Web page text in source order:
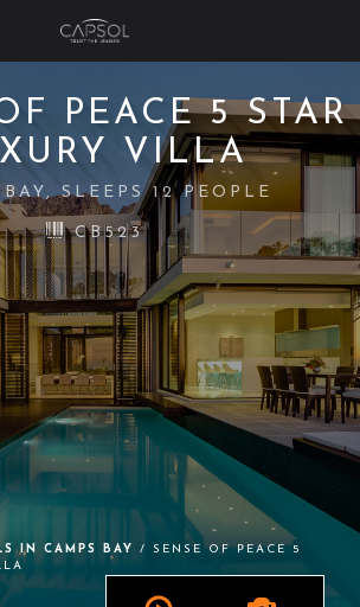
IN CAMPS BAY / SENSE OF PEACE 5
PEACE 5 STAR
VILLA
SLEEPS 12 PEOPLE
CB523